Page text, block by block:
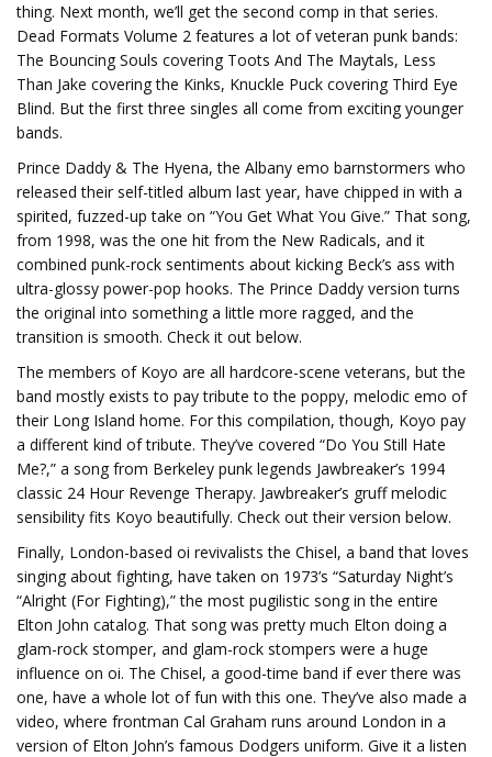
thing. Next month, we’ll get the second comp in that series.
Dead Formats Volume 2 features a lot of veteran punk bands:
The Bouncing Souls covering Toots And The Maytals, Less
Than Jake covering the Kinks, Knuckle Puck covering Third Eye
Blind. But the first three singles all come from exciting younger
bands.
Prince Daddy & The Hyena, the Albany emo barnstormers who
released their self-titled album last year, have chipped in with a
spirited, fuzzed-up take on “You Get What You Give.” That song,
from 1998, was the one hit from the New Radicals, and it
combined punk-rock sentiments about kicking Beck’s ass with
ultra-glossy power-pop hooks. The Prince Daddy version turns
the original into something a little more ragged, and the
transition is smooth. Check it out below.
The members of Koyo are all hardcore-scene veterans, but the
band mostly exists to pay tribute to the poppy, melodic emo of
their Long Island home. For this compilation, though, Koyo pay
a different kind of tribute. They’ve covered “Do You Still Hate
Me?,” a song from Berkeley punk legends Jawbreaker’s 1994
classic 24 Hour Revenge Therapy. Jawbreaker’s gruff melodic
sensibility fits Koyo beautifully. Check out their version below.
Finally, London-based oi revivalists the Chisel, a band that loves
singing about fighting, have taken on 1973’s “Saturday Night’s
“Alright (For Fighting),” the most pugilistic song in the entire
Elton John catalog. That song was pretty much Elton doing a
glam-rock stomper, and glam-rock stompers were a huge
influence on oi. The Chisel, a good-time band if ever there was
one, have a whole lot of fun with this one. They’ve also made a
video, where frontman Cal Graham runs around London in a
version of Elton John’s famous Dodgers uniform. Give it a listen